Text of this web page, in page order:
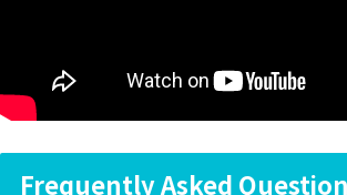
Frequently Asked